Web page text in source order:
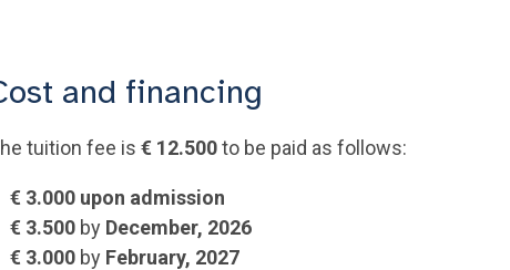
and financing
tuition fee is € 12.500to be paid as follows:
€ 3.000 upon admission
€ 3.500 by December, 2026
€ 3.000 by February, 2027